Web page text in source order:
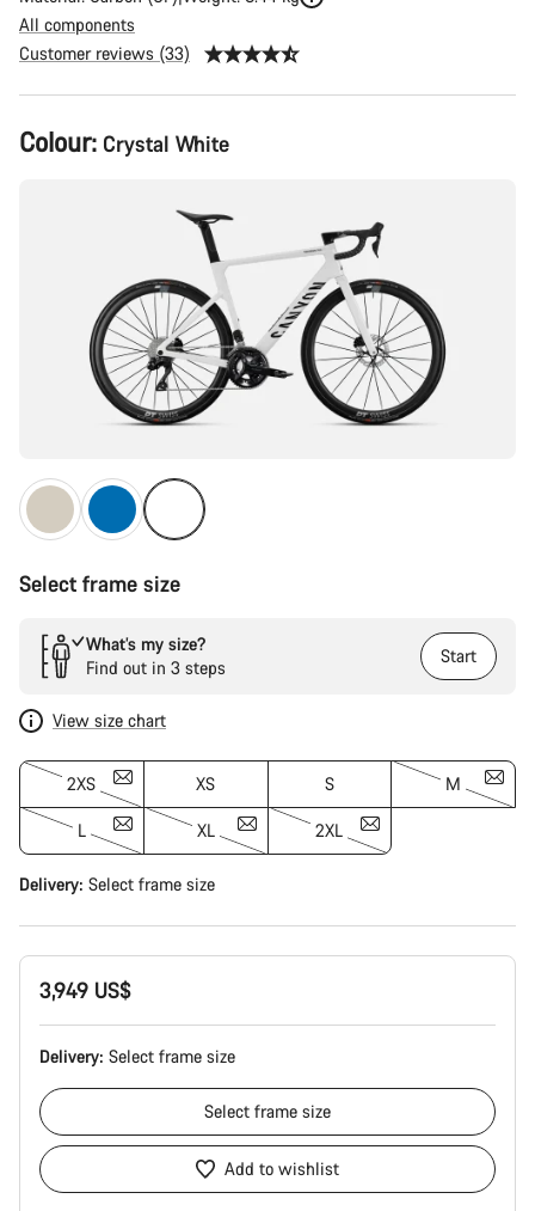
All components
Customer reviews (33)
Product
Configuration
Colour: Crystal White
Select frame size
What’s my size?
Find out in 3 steps
Start
View size chart
2XS XS S M
L XL 2XL
Delivery: Select frame size
3,949 US$
Delivery: Select frame size
Select frame size
Add to wishlist